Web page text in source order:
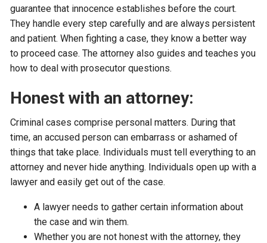
guarantee that innocence establishes before the court.
They handle every step carefully and are always persistent
and patient. When fighting a case, they know a better way
to proceed case. The attorney also guides and teaches you
how to deal with prosecutor questions.
Honest with an attorney:
Criminal cases comprise personal matters. During that
time, an accused person can embarrass or ashamed of
things that take place. Individuals must tell everything to an
attorney and never hide anything. Individuals open up with a
lawyer and easily get out of the case.
A lawyer needs to gather certain information about
the case and win them.
Whether you are not honest with the attorney, they